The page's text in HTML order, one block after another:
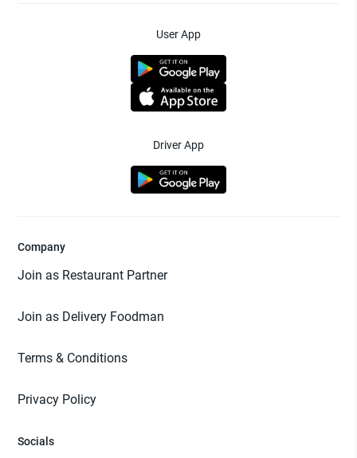
User App
Driver App
Company
Join as Restaurant Partner
Join as Delivery Foodman
Terms & Conditions
Privacy Policy
Socials